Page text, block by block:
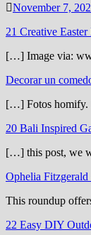
November 7,
21 Creative
[…] Image via:
Decorar un
[…] Fotos homify.
20 Bali Inspired
[…] this post, we
Ophelia Fitzgerald
This roundup
22 Easy DIY